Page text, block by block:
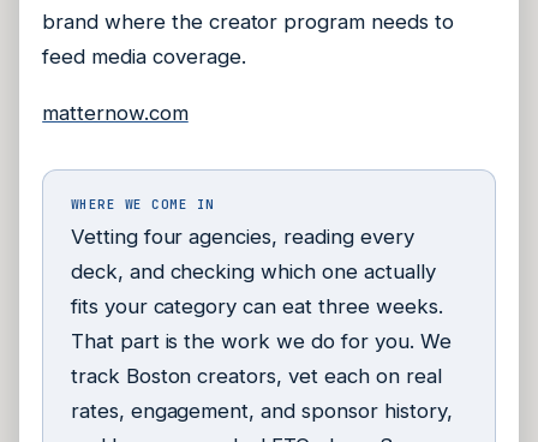
brand where the creator program needs to
feed media coverage.
matternow.com
WHERE WE COME IN
Vetting four agencies, reading every
deck, and checking which one actually
fits your category can eat three weeks.
That part is the work we do for you. We
track Boston creators, vet each on real
rates, engagement, and sponsor history,